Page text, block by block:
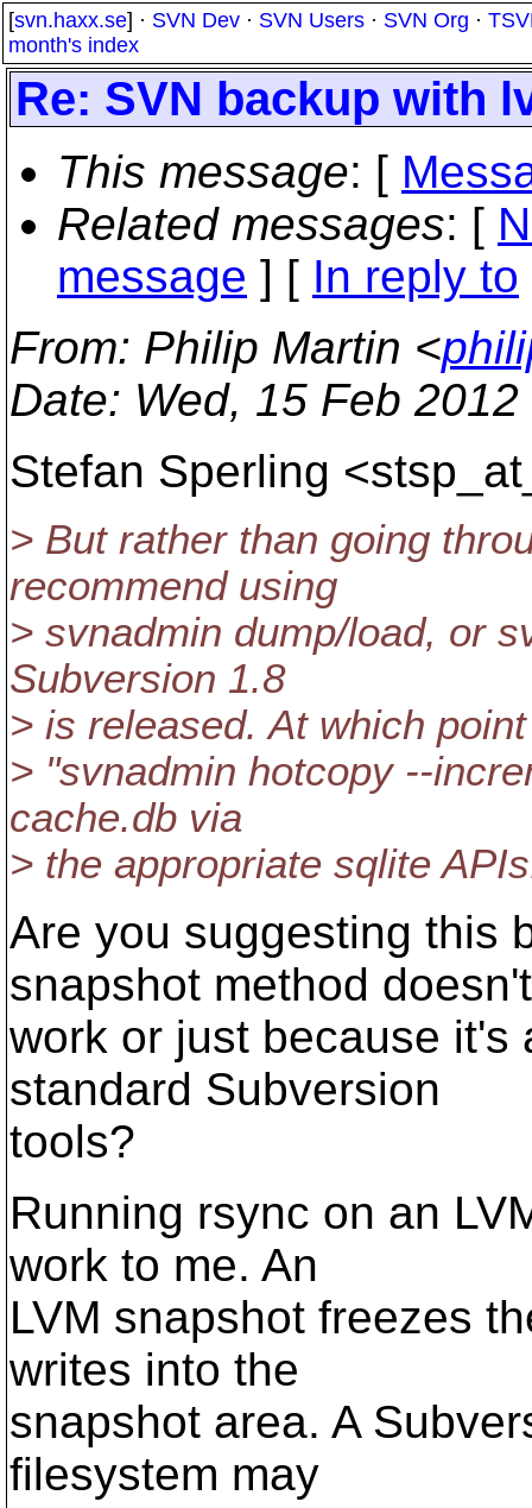
[svn.haxx.se] · SVN Dev · SVN Users · SVN Org ·
month's index
Re: SVN backup with
This message: [
Related messages: [
message ] [ In reply to
From: Philip Martin <
Date: Wed, 15 Feb
Stefan Sperling
> But rather than going
recommend using
> svnadmin dump/load, or
Subversion 1.8
> is released. At which
> "svnadmin hotcopy --
cache.db via
> the appropriate sqlite
Are you suggesting this
snapshot method doesn't
work or just because it's
standard Subversion
tools?
Running rsync on an
work to me. An
LVM snapshot freezes
writes into the
snapshot area. A
filesystem may